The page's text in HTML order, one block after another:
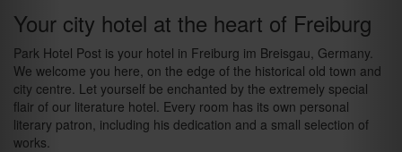
Your city hotel at the heart of Freiburg
Park Hotel Post is your hotel in Freiburg im Breisgau, Germany.
We welcome you here, on the edge of the historical old town and
city centre. Let yourself be enchanted by the extremely special
flair of our literature hotel. Every room has its own personal
literary patron, including his dedication and a small selection of
works.